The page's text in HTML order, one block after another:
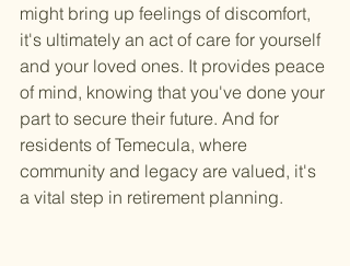
might bring up feelings of discomfort,
it's ultimately an act of care for yourself
and your loved ones. It provides peace
of mind, knowing that you've done your
part to secure their future. And for
residents of Temecula, where
community and legacy are valued, it's
a vital step in retirement planning.